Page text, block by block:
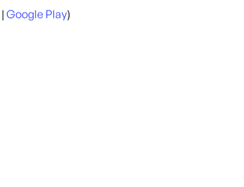
| Google Play)